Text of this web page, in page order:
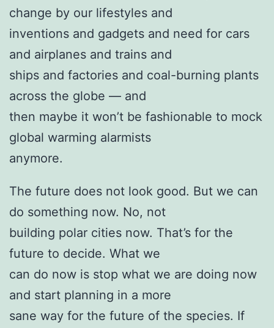
change by our lifestyles and
inventions and gadgets and need for cars
and airplanes and trains and
ships and factories and coal-burning plants
across the globe — and
then maybe it won’t be fashionable to mock
global warming alarmists
anymore.
The future does not look good. But we can
do something now. No, not
building polar cities now. That’s for the
future to decide. What we
can do now is stop what we are doing now
and start planning in a more
sane way for the future of the species. If